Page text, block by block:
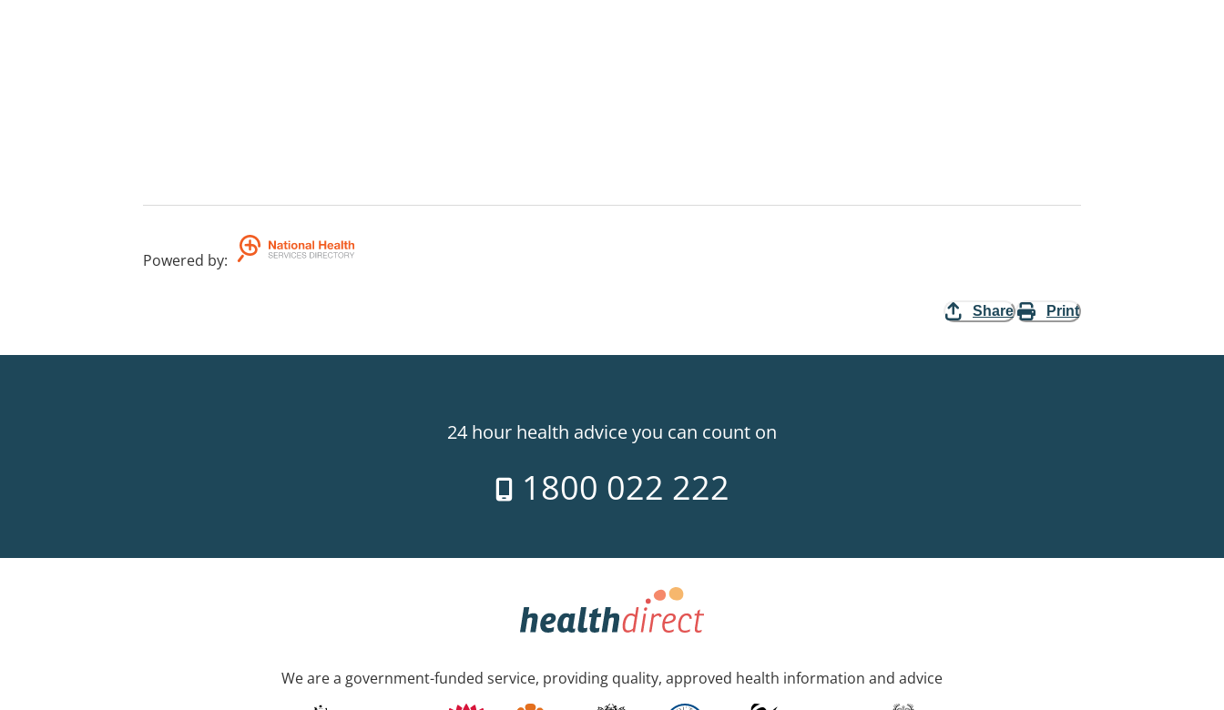
Powered by:
Share Print
24 hour health advice you can count on
1800 022 222
We are a government-funded service, providing quality, approved health information and advice